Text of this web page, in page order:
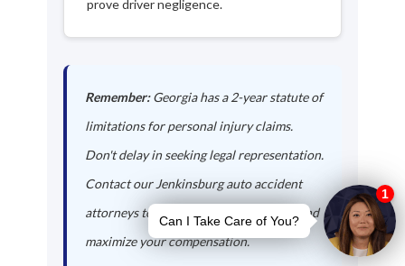
prove driver negligence.
Remember:Georgia has a 2-year statute of
limitations for personal injury claims.
Don't delay in seeking legal representation.
Contact our Jenkinsburg auto accident
attorneys today to protect your rights and
maximize your compensation.